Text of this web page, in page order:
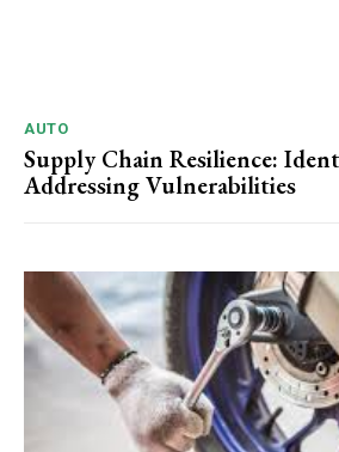
AUTO
Supply Chain Resilience:
Addressing Vulnerabilities